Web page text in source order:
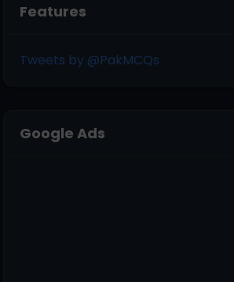
Features
Tweets by @PakMCQs
Google Ads